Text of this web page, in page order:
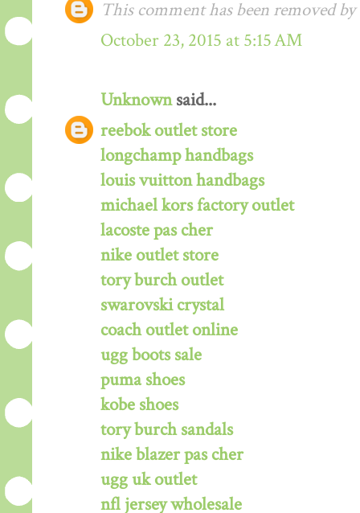
This comment has been removed
October 23, 2015 at 5:15 AM
Unknownsaid...
reebok outlet store
longchamp handbags
louis vuitton handbags
michael kors factory outlet
lacoste pas cher
nike outlet store
tory burch outlet
swarovski crystal
coach outlet online
ugg boots sale
puma shoes
kobe shoes
tory burch sandals
nike blazer pas cher
ugg uk outlet
nfl jersey wholesale